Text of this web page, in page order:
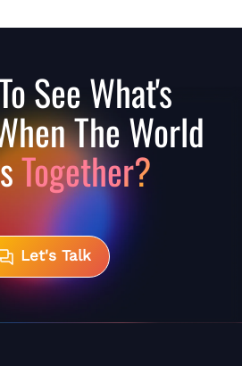
See What's
The World
Together?
Let's Talk